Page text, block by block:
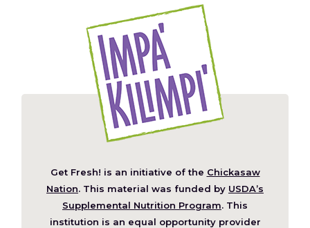
Get Fresh! is an initiative of the Chickasaw
Nation (Opens
in
a
. This material was funded by USDA’s
Supplemental Nutrition Program. This
institution is an equal opportunity provider